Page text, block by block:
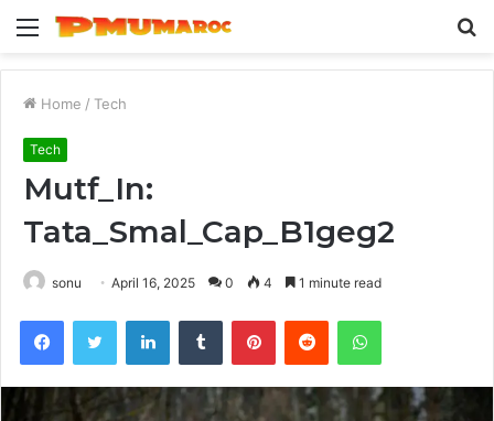
Menu
Home / Tech
Tech
Mutf_In:
Tata_Smal_Cap_B1geg2
sonu April 16, 2025 0 4 1 minute read
FacebookTwitter LinkedInTumblr PinterestReddit WhatsApp